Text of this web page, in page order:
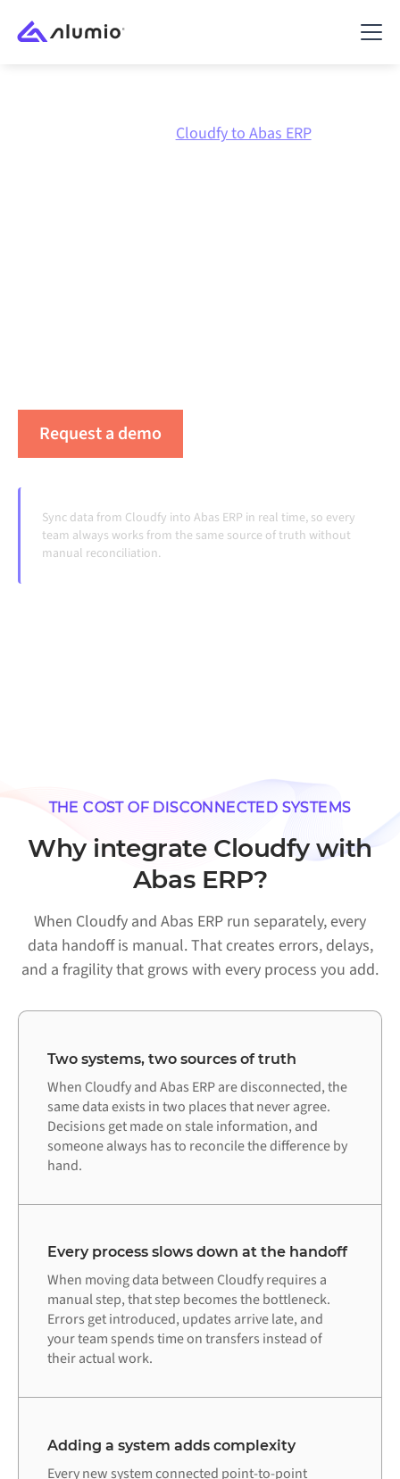
Cloudfy to Abas ERP
Request a demo
Sync data from Cloudfy into Abas ERP in real time, so every
team always works from the same source of truth without
manual reconciliation.
THE COST OF DISCONNECTED SYSTEMS
Why integrate Cloudfy with
Abas ERP?
When Cloudfy and Abas ERP run separately, every
data handoff is manual. That creates errors, delays,
and a fragility that grows with every process you add.
Two systems, two sources of truth
When Cloudfy and Abas ERP are disconnected, the
same data exists in two places that never agree.
Decisions get made on stale information, and
someone always has to reconcile the difference by
hand.
Every process slows down at the handoff
When moving data between Cloudfy requires a
manual step, that step becomes the bottleneck.
Errors get introduced, updates arrive late, and
your team spends time on transfers instead of
their actual work.
Adding a system adds complexity
Every new system connected point-to-point